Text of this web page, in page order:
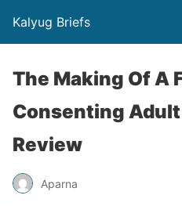
Kalyug Briefs
The Making Of A
Consenting Adult
Review
Aparna